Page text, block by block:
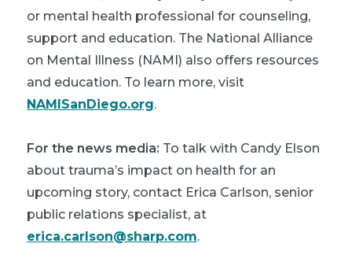
or mental health professional for counseling,
support and education. The National Alliance
on Mental Illness (NAMI) also offers resources
and education. To learn more, visit
NAMISanDiego.org.
For the news media: To talk with Candy Elson
about trauma’s impact on health for an
upcoming story, contact Erica Carlson, senior
public relations specialist, at
erica.carlson@sharp.com.